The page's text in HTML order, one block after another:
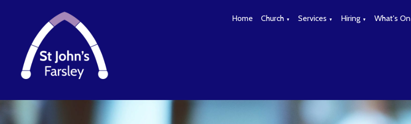
Home Church ▼ Services ▼ Hiring ▼ What's On